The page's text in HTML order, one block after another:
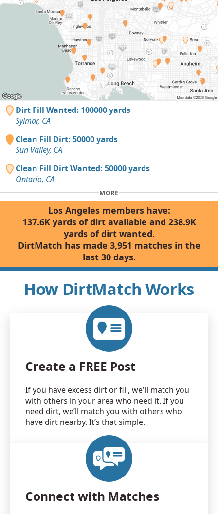
Dirt Fill Wanted: 100000 yards
Sylmar, CA
Clean Fill Dirt: 50000 yards
Sun Valley, CA
Clean Fill Dirt Wanted: 50000 yards
Ontario, CA
MORE
Los Angeles members have:
137.6K yards of dirt available and 238.9K
yards of dirt wanted.
DirtMatch has made 3,951 matches in the
last 30 days.
How DirtMatch Works
Create a FREE Post
If you have excess dirt or fill, we'll match you
with others in your area who need it. If you
need dirt, we’ll match you with others who
have dirt nearby. It’s that simple.
Connect with Matches